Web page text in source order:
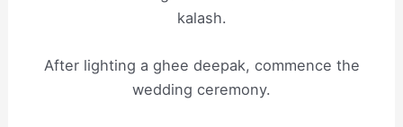
kalash.
After lighting a ghee deepak, commence the
wedding ceremony.